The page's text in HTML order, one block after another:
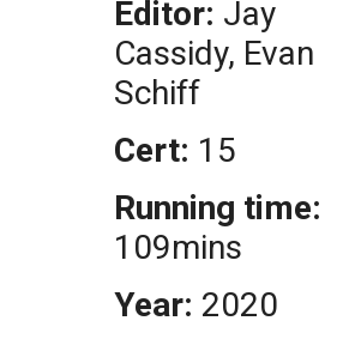
Editor: Jay
Cassidy, Evan
Schiff
Cert: 15
Running time:
109mins
Year: 2020